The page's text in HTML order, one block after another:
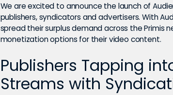
We are excited to announce the launch of
publishers, syndicators and advertisers. With
spread their surplus demand across the Primis
monetization options for their video content.
Publishers Tapping
Streams with